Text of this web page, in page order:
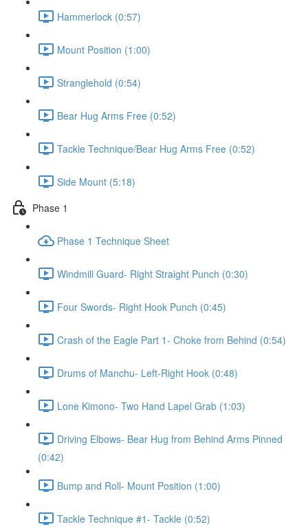
Hammerlock (0:57)
Mount Position (1:00)
Stranglehold (0:54)
Bear Hug Arms Free (0:52)
Tackle Technique/Bear Hug Arms Free (0:52)
Side Mount (5:18)
Phase 1
Phase 1 Technique Sheet
Windmill Guard- Right Straight Punch (0:30)
Four Swords- Right Hook Punch (0:45)
Crash of the Eagle Part 1- Choke from Behind (0:54)
Drums of Manchu- Left-Right Hook (0:48)
Lone Kimono- Two Hand Lapel Grab (1:03)
Driving Elbows- Bear Hug from Behind Arms Pinned
(0:42)
Bump and Roll- Mount Position (1:00)
Tackle Technique #1- Tackle (0:52)